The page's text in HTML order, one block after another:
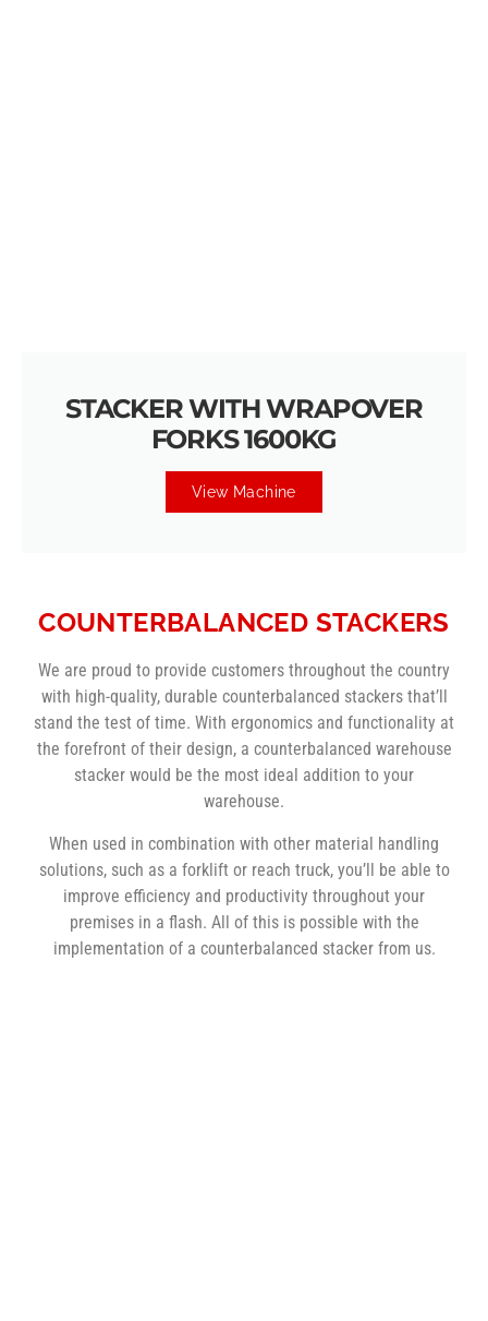
STACKER WITH WRAPOVER
FORKS 1600KG
View Machine
COUNTERBALANCED STACKERS
We are proud to provide customers throughout the country
with high-quality, durable counterbalanced stackers that’ll
stand the test of time. With ergonomics and functionality at
the forefront of their design, a counterbalanced warehouse
stacker would be the most ideal addition to your
warehouse.
When used in combination with other material handling
solutions, such as a forklift or reach truck, you’ll be able to
improve efficiency and productivity throughout your
premises in a flash. All of this is possible with the
implementation of a counterbalanced stacker from us.